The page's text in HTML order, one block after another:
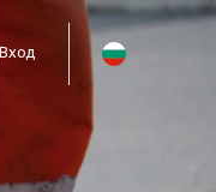
Вход